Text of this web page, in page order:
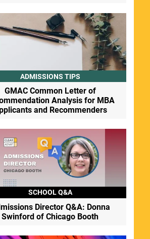
ADMISSIONS TIPS
GMAC Common Letter of
Analysis for MBA
and Recommenders
SCHOOL Q&A
Director Q&A: Donna
Swinford of Chicago Booth